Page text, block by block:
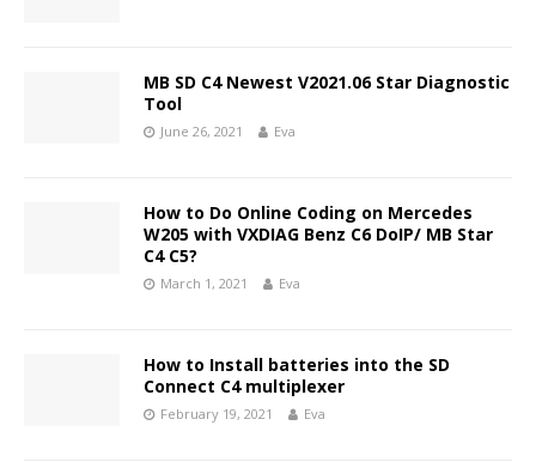
MB SD C4 Newest V2021.06 Star Diagnostic
Tool
June 26, 2021 Eva
How to Do Online Coding on Mercedes
W205 with VXDIAG Benz C6 DoIP/ MB Star
C4 C5?
March 1, 2021 Eva
How to Install batteries into the SD
Connect C4 multiplexer
February 19, 2021 Eva